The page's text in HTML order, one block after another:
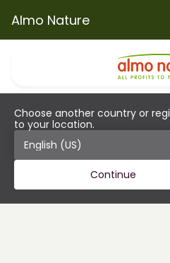
Almo Nature
Choose another country or
to your location.
Continue